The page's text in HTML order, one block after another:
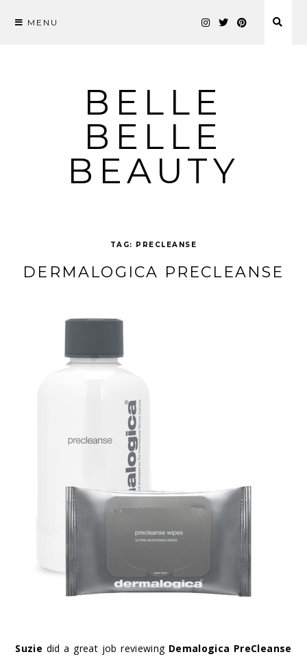
MENU
BELLE
BELLE
BEAUTY
TAG: PRECLEANSE
DERMALOGICA PRECLEANSE
Suzie did a great job reviewing Demalogica PreCleanse